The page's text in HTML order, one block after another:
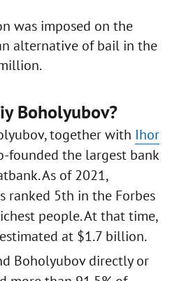
was imposed on the
alternative of bail in the
Boholyubov?
together with Ihor
founded the largest bank
As of 2021,
ranked 5th in the Forbes
people. At that time,
at $1.7 billion.
Boholyubov directly or